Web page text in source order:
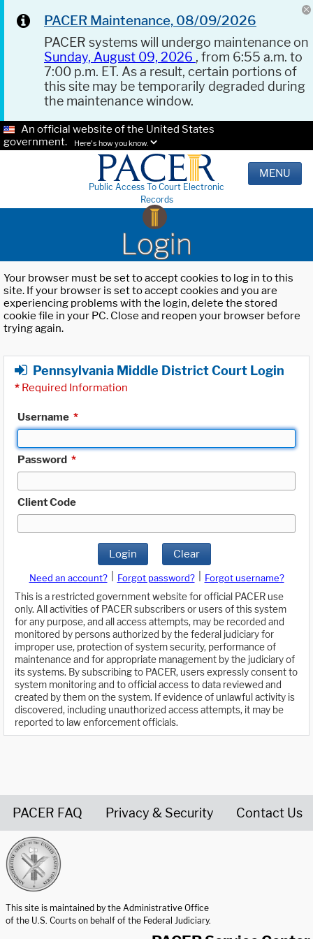
PACER Maintenance, 08/09/2026
PACER systems will undergo maintenance on
Sunday, August 09, 2026 , from 6:55 a.m. to
7:00 p.m. ET. As a result, certain portions of
this site may be temporarily degraded during
the maintenance window.
An official website of the United States
government.
Here's how you know.
Public Access To Court Electronic
Records
MENU
Login
Your browser must be set to accept cookies to log in to this
site. If your browser is set to accept cookies and you are
experiencing problems with the login, delete the stored
cookie file in your PC. Close and reopen your browser before
trying again.
Pennsylvania Middle District Court Login
* Required Information
Username *
Password *
Client Code
Login Clear
Need an account? Forgot password?
Forgot username?
This is a restricted government website for official PACER use
only. All activities of PACER subscribers or users of this system
for any purpose, and all access attempts, may be recorded and
monitored by persons authorized by the federal judiciary for
improper use, protection of system security, performance of
maintenance and for appropriate management by the judiciary of
its systems. By subscribing to PACER, users expressly consent to
system monitoring and to official access to data reviewed and
created by them on the system. If evidence of unlawful activity is
discovered, including unauthorized access attempts, it may be
reported to law enforcement officials.
PACER FAQ Privacy & Security Contact Us
This site is maintained by the Administrative Office
of the U.S. Courts on behalf of the Federal Judiciary.